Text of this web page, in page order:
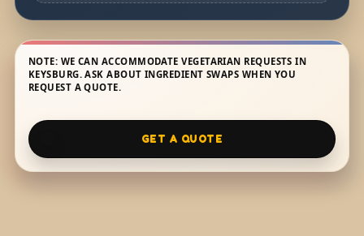
NOTE: WE CAN ACCOMMODATE VEGETARIAN REQUESTS IN
KEYSBURG. ASK ABOUT INGREDIENT SWAPS WHEN YOU
REQUEST A QUOTE.
GET A QUOTE